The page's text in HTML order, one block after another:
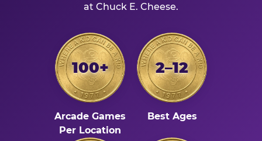
at Chuck E. Cheese.
100+
Arcade Games
Per Location
2–12
Best Ages